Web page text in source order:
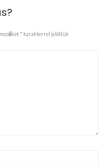
* karakterrel jelöltük